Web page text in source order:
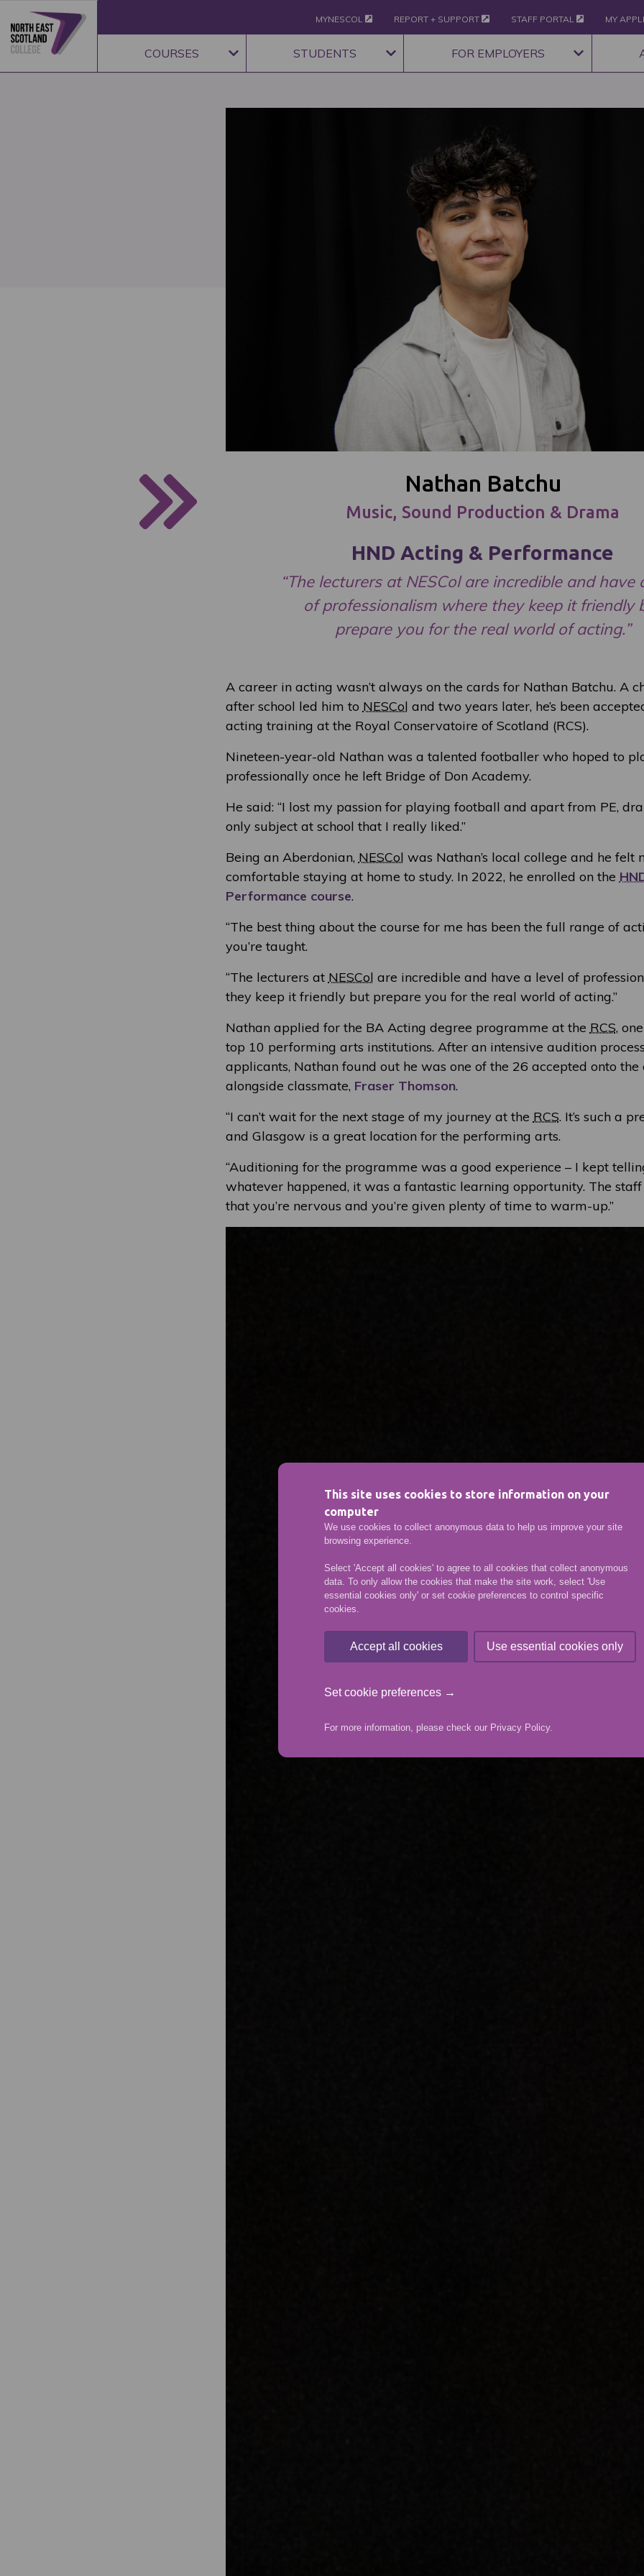
This site uses cookies to store information on your
computer
We use cookies to collect anonymous data to help us improve your site
browsing experience.
Select 'Accept all cookies' to agree to all cookies that collect anonymous
data. To only allow the cookies that make the site work, select 'Use
essential cookies only' or set cookie preferences to control specific
cookies.
Accept all cookies Use essential cookies only
Set cookie preferences →
For more information, please check our Privacy Policy.
MYNESCOL REPORT + SUPPORT STAFF PORTAL MY
COURSES STUDENTS FOR EMPLOYERS
Nathan Batchu
Music, Sound Production & Drama
HND Acting & Performance
“The lecturers at NESCol are incredible and have
of professionalism where they keep it friendly
prepare you for the real world of acting.”
A career in acting wasn’t always on the cards for Nathan Batchu. A
after school led him to NESCol and two years later, he’s been
acting training at the Royal Conservatoire of Scotland (RCS).
Nineteen-year-old Nathan was a talented footballer who hoped to
professionally once he left Bridge of Don Academy.
He said: “I lost my passion for playing football and apart from PE,
only subject at school that I really liked.”
Being an Aberdonian, NESCol was Nathan’s local college and he felt
comfortable staying at home to study. In 2022, he enrolled on the
Performance course.
“The best thing about the course for me has been the full range of
you’re taught.
“The lecturers at NESCol are incredible and have a level of
they keep it friendly but prepare you for the real world of acting.”
Nathan applied for the BA Acting degree programme at the RCS,
top 10 performing arts institutions. After an intensive audition
applicants, Nathan found out he was one of the 26 accepted onto the
alongside classmate, Fraser Thomson.
“I can’t wait for the next stage of my journey at the RCS. It’s such a
and Glasgow is a great location for the performing arts.
“Auditioning for the programme was a good experience – I kept
whatever happened, it was a fantastic learning opportunity. The
that you’re nervous and you’re given plenty of time to warm-up.”